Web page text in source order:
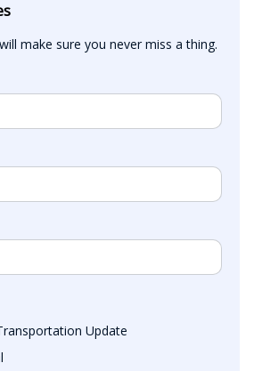
make sure you never miss a thing.
Update